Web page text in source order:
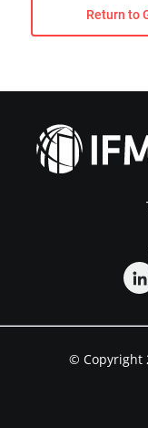
Return to
© Copyright